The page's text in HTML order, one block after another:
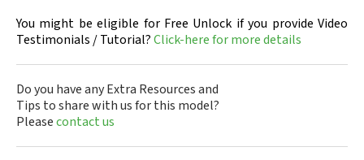
You might be eligible for Free Unlock if you provide Video
Testimonials / Tutorial?Click-here for more details
Do you have any Extra Resources and
Tips to share with us for this model?
Pleasecontact us